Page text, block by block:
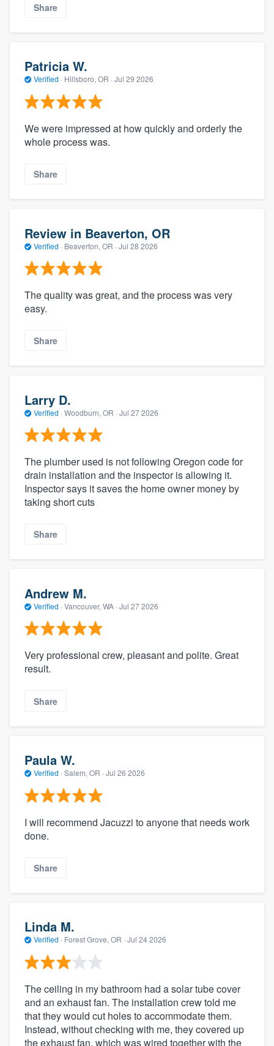
Share
Patricia W.
Verified · Hillsboro, OR · Jul 29 2026
We were impressed at how quickly and orderly the
whole process was.
Share
Review in Beaverton, OR
Verified · Beaverton, OR · Jul 28 2026
The quality was great, and the process was very
easy.
Share
Larry D.
Verified · Woodburn, OR · Jul 27 2026
The plumber used is not following Oregon code for
drain installation and the inspector is allowing it.
Inspector says it saves the home owner money by
taking short cuts
Share
Andrew M.
Verified · Vancouver, WA · Jul 27 2026
Very professional crew, pleasant and polite. Great
result.
Share
Paula W.
Verified · Salem, OR · Jul 26 2026
I will recommend Jacuzzi to anyone that needs work
done.
Share
Linda M.
Verified · Forest Grove, OR · Jul 24 2026
The ceiling in my bathroom had a solar tube cover
and an exhaust fan. The installation crew told me
that they would cut holes to accommodate them.
Instead, without checking with me, they covered up
the exhaust fan, which was wired together with the